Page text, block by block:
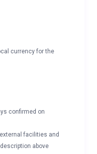
currency for the
confirmed on
facilities and
above